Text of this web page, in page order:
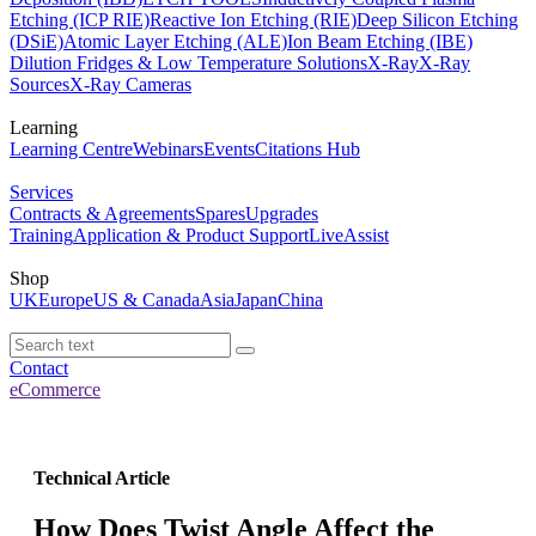
Etching (ICP RIE)Reactive Ion Etching (RIE)Deep Silicon Etching
(DSiE)Atomic Layer Etching (ALE)Ion Beam Etching (IBE)
Dilution Fridges & Low Temperature SolutionsX-RayX-Ray
SourcesX-Ray Cameras
Learning
Learning CentreWebinarsEventsCitations Hub
Services
Contracts & AgreementsSparesUpgrades
TrainingApplication & Product SupportLiveAssist
Shop
UKEuropeUS & CanadaAsiaJapanChina
Contact
eCommerce
Technical Article
How Does Twist Angle Affect the